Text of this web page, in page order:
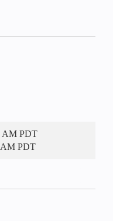
AM PDT
AM PDT